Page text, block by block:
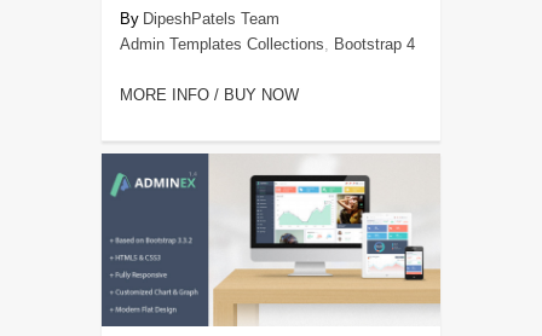
DipeshPatels Team
Admin Templates Collections, Bootstrap 4
MORE INFO / BUY NOW